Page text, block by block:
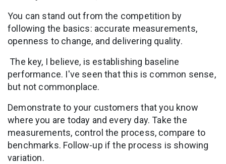
You can stand out from the competition by
following the basics: accurate measurements,
openness to change, and delivering quality.
The key, I believe, is establishing baseline
performance. I've seen that this is common sense,
but not commonplace.
Demonstrate to your customers that you know
where you are today and every day. Take the
measurements, control the process, compare to
benchmarks. Follow-up if the process is showing
variation.